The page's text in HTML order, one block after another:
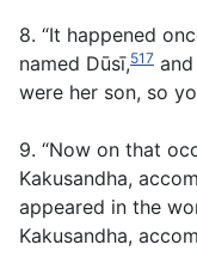
8. “It happened
named Dūsī,517
were her son, so
9. “Now on that
Kakusandha,
appeared in the
Kakusandha,